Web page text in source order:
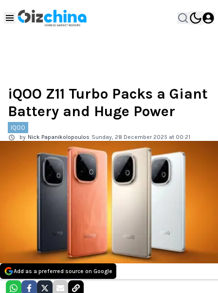
iQOO Z11 Turbo Packs a Giant
Battery and Huge Power
IQOO
by Nick Papanikolopoulos Sunday, 28 December 2025 at 00:21
Add as a preferred source on Google